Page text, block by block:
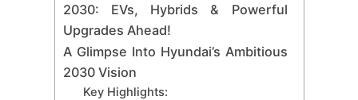
2030: EVs, Hybrids & Powerful
Upgrades Ahead!
A Glimpse Into Hyundai’s Ambitious
2030 Vision
Key Highlights: